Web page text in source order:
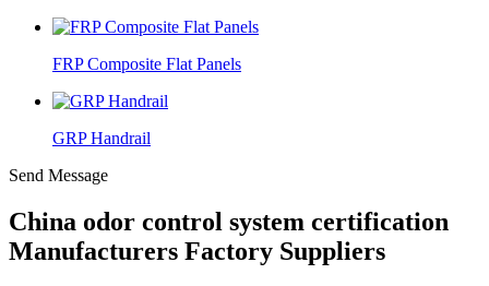
FRP Composite Flat Panels
GRP Handrail
Send Message
China odor control system certification
Manufacturers Factory Suppliers